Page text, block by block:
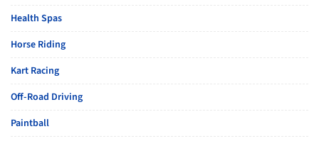
Health Spas
Horse Riding
Kart Racing
Off-Road Driving
Paintball